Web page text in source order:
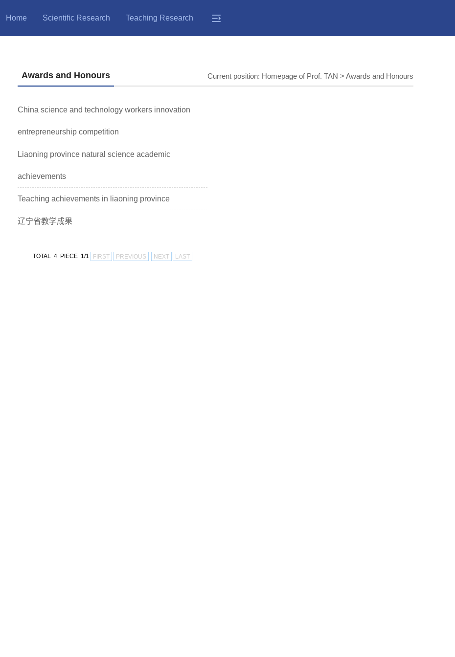
Home Scientific Research Teaching Research
Current position: Homepage of Prof. TAN >Awards and Honours
Awards and Honours
China science and technology workers innovation
entrepreneurship competition
Liaoning province natural science academic
achievements
Teaching achievements in liaoning province
辽宁省教学成果
TOTAL 4 PIECE 1/1 FIRST PREVIOUS NEXT LAST